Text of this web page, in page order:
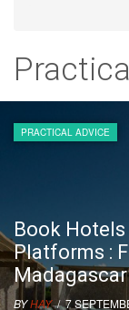
PRACTICAL ADVICE
Book
Platforms :
Madagascar
BYHAY/ 7